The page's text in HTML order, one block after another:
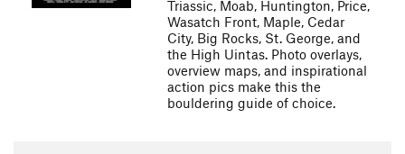
Triassic, Moab, Huntington, Price,
Wasatch Front, Maple, Cedar
City, Big Rocks, St. George, and
the High Uintas. Photo overlays,
overview maps, and inspirational
action pics make this the
bouldering guide of choice.